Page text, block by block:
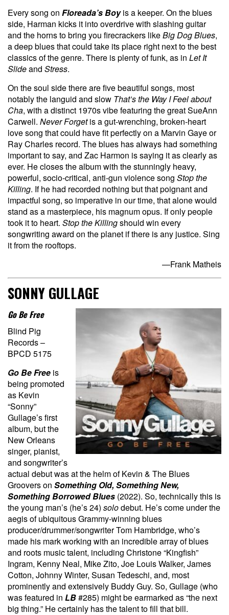
Every song on Floreada’s Boy is a keeper. On the blues
side, Harman kicks it into overdrive with slashing guitar
and the horns to bring you firecrackers likeBig Dog Blues,
a deep blues that could take its place right next to the best
classics of the genre. There is plenty of funk, as in Let It
Slideand Stress.
On the soul side there are five beautiful songs, most
notably the languid and slow That’s the Way I Feel about
Cha, with a distinct 1970s vibe featuring the great SueAnn
Carwell. Never Forgetis a gut-wrenching, broken-heart
love song that could have fit perfectly on a Marvin Gaye or
Ray Charles record. The blues has always had something
important to say, and Zac Harmon is saying it as clearly as
ever. He closes the album with the stunningly heavy,
powerful, socio-critical, anti-gun violence song Stop the
Killing. If he had recorded nothing but that poignant and
impactful song, so imperative in our time, that alone would
stand as a masterpiece, his magnum opus. If only people
took it to heart. Stop the Killingshould win every
songwriting award on the planet if there is any justice. Sing
it from the rooftops.
—Frank Matheis
SONNY GULLAGE
Go Be Free
Blind Pig
Records –
BPCD 5175
Go Be Free is
being promoted
as Kevin
“Sonny”
Gullage’s first
album, but the
New Orleans
singer, pianist,
and songwriter’s
actual debut was at the helm of Kevin & The Blues
Groovers on Something Old, Something New,
Something Borrowed Blues (2022). So, technically this is
the young man’s (he’s 24) solodebut. He’s come under the
aegis of ubiquitous Grammy-winning blues
producer/drummer/songwriter Tom Hambridge, who’s
made his mark working with an incredible array of blues
and roots music talent, including Christone “Kingfish”
Ingram, Kenny Neal, Mike Zito, Joe Louis Walker, James
Cotton, Johnny Winter, Susan Tedeschi, and, most
prominently and extensively Buddy Guy. So, Gullage (who
was featured in LB#285) might be earmarked as “the next
big thing.” He certainly has the talent to fill that bill.